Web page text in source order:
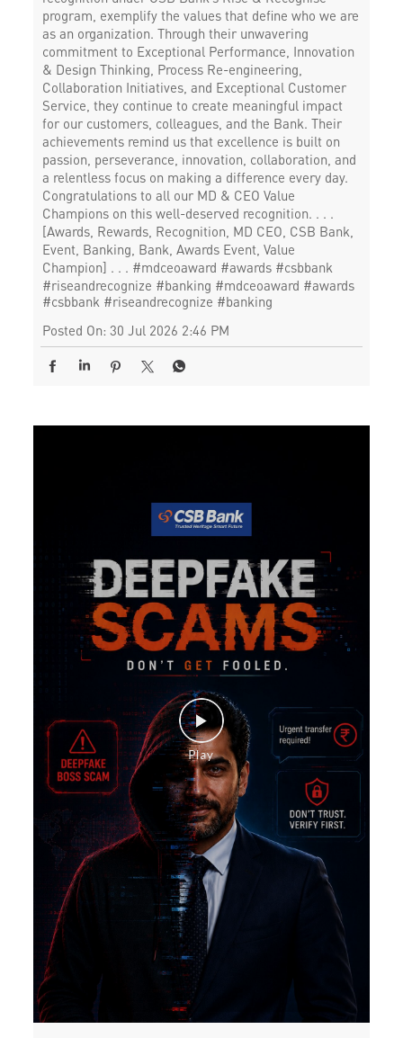
program, exemplify the values that define who we are
as an organization. Through their unwavering
commitment to Exceptional Performance, Innovation
& Design Thinking, Process Re-engineering,
Collaboration Initiatives, and Exceptional Customer
Service, they continue to create meaningful impact
for our customers, colleagues, and the Bank. Their
achievements remind us that excellence is built on
passion, perseverance, innovation, collaboration, and
a relentless focus on making a difference every day.
Congratulations to all our MD & CEO Value
Champions on this well-deserved recognition. . . .
[Awards, Rewards, Recognition, MD CEO, CSB Bank,
Event, Banking, Bank, Awards Event, Value
Champion] . . . #mdceoaward #awards #csbbank
#riseandrecognize #banking #mdceoaward #awards
#csbbank #riseandrecognize #banking
Posted On: 30 Jul 2026 2:46 PM